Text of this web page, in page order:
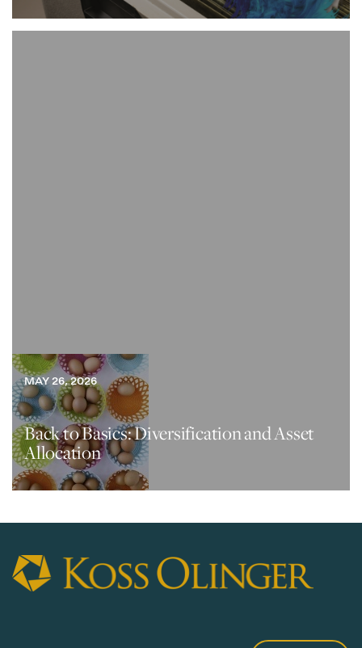
MAY 26, 2026
Back to Basics: Diversification and Asset
Allocation